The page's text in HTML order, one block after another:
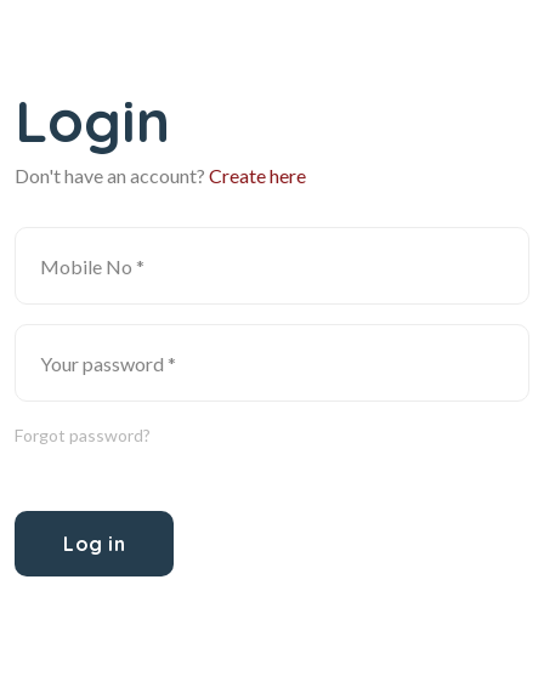
Login
Don't have an account? Create here
Forgot password?
Log in